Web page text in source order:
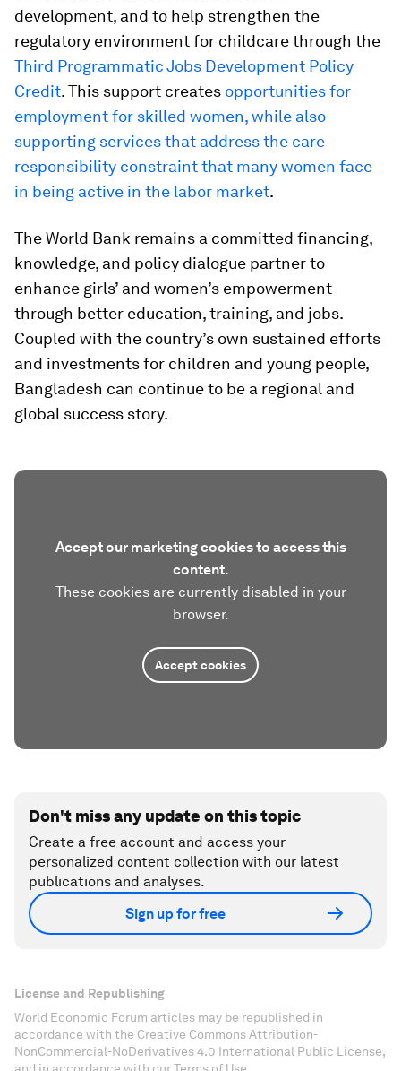
development, and to help strengthen the
regulatory environment for childcare through the
Third Programmatic Jobs Development Policy
Credit. This support creates opportunities for
employment for skilled women, while also
supporting services that address the care
responsibility constraint that many women face
in being active in the labor market.
The World Bank remains a committed financing,
knowledge, and policy dialogue partner to
enhance girls’ and women’s empowerment
through better education, training, and jobs.
Coupled with the country’s own sustained efforts
and investments for children and young people,
Bangladesh can continue to be a regional and
global success story.
Accept our marketing cookies to access this
content.
These cookies are currently disabled in your
browser.
Accept cookies
Don't miss any update on this topic
Create a free account and access your
personalized content collection with our latest
publications and analyses.
Sign up for free
License and Republishing
World Economic Forum articles may be republished in
accordance with the Creative Commons Attribution-
NonCommercial-NoDerivatives 4.0 International Public License,